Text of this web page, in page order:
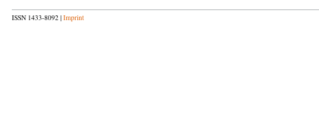
ISSN 1433-8092 | Imprint